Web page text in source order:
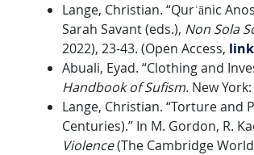
Lange, Christian. “Qurʾānic
Sarah Savant (eds.), Non Sola
2022), 23-43. (Open Access, link
Abuali, Eyad. “Clothing and
Handbook of Sufism. New
Lange, Christian. “Torture and
Centuries).” In M. Gordon, R.
Violence(The Cambridge